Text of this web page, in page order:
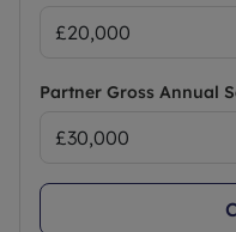
Partner Gross Annual